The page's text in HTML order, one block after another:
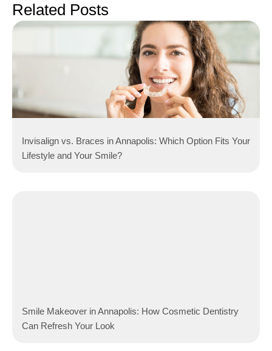
Related Posts
Invisalign vs. Braces in Annapolis: Which Option Fits Your
Lifestyle and Your Smile?
Smile Makeover in Annapolis: How Cosmetic Dentistry
Can Refresh Your Look